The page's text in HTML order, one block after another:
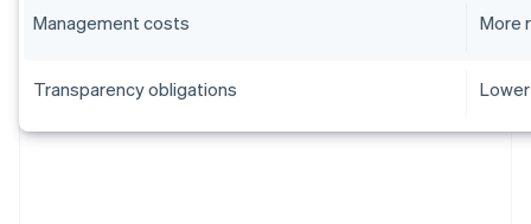
Management costs More
Transparency obligations Lower